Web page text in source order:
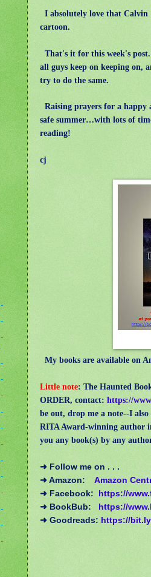
I absolutely love that Calvin
cartoon.
That's it for this week's post.
all guys keep on keeping on,
try to do the same.
Raising prayers for a happy
safe summer…with lots of
reading!
cj
My books are available on
Little note: The Haunted
ORDER, contact: https://
be out, drop me a note--I also
RITA Award-winning author
you any book(s) by any
➜ Follow me on . . .
➜ Amazon: Amazon
➜ Facebook: https://
➜ BookBub: https://
➜ Goodreads: https://